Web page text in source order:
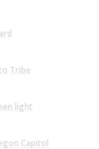
Tribe
light
Capitol